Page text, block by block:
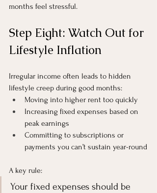
months feel stressful.
Step Eight: Watch Out for
Lifestyle Inflation
Irregular income often leads to hidden
lifestyle creep during good months:
Moving into higher rent too quickly
Increasing fixed expenses based on
peak earnings
Committing to subscriptions or
payments you can’t sustain year-round
A key rule:
Your fixed expenses should be